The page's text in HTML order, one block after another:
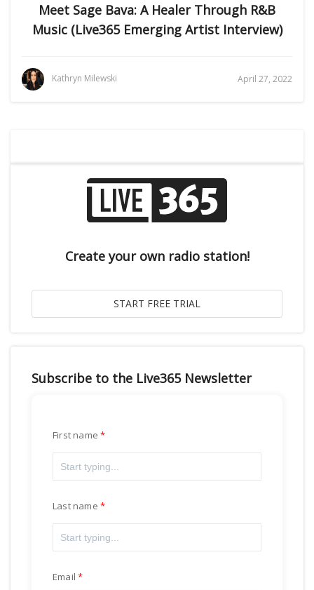
Meet Sage Bava: A Healer Through R&B
Music (Live365 Emerging Artist Interview)
Kathryn Milewski April 27, 2022
Create your own radio station!
Subscribe to the Live365 Newsletter
First name
Last name
Email